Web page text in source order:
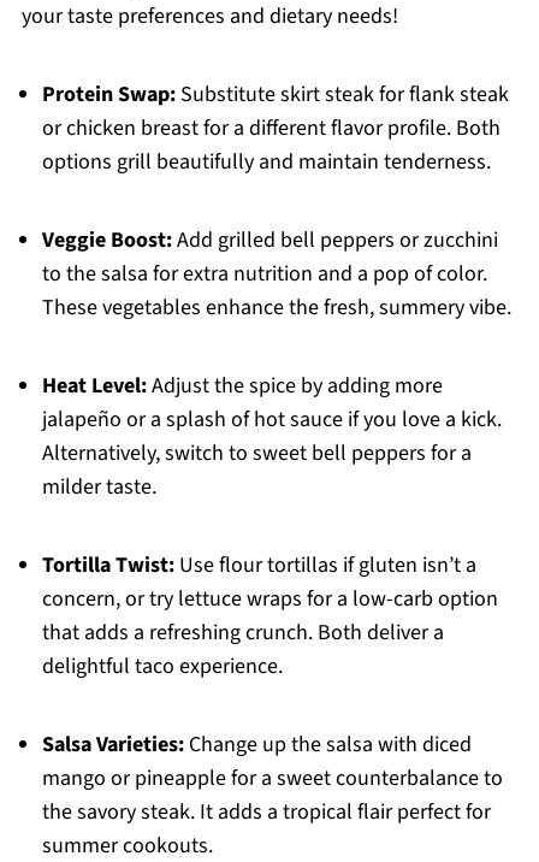
your taste preferences and dietary needs!
Protein Swap:Substitute skirt steak for flank steak
or chicken breast for a different flavor profile. Both
options grill beautifully and maintain tenderness.
Veggie Boost:Add grilled bell peppers or zucchini
to the salsa for extra nutrition and a pop of color.
These vegetables enhance the fresh, summery vibe.
Heat Level:Adjust the spice by adding more
jalapeño or a splash of hot sauce if you love a kick.
Alternatively, switch to sweet bell peppers for a
milder taste.
Tortilla Twist:Use flour tortillas if gluten isn’t a
concern, or try lettuce wraps for a low-carb option
that adds a refreshing crunch. Both deliver a
delightful taco experience.
Salsa Varieties:Change up the salsa with diced
mango or pineapple for a sweet counterbalance to
the savory steak. It adds a tropical flair perfect for
summer cookouts.